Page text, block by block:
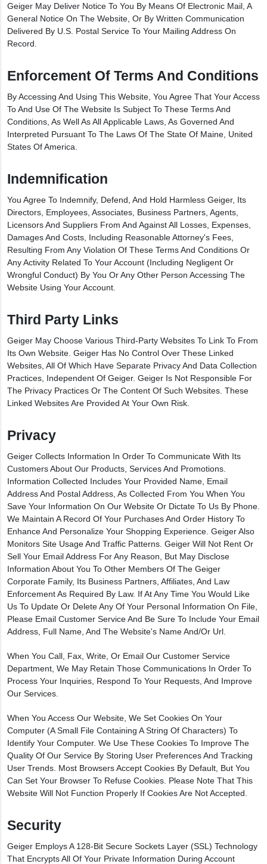
Geiger May Deliver Notice To You By Means Of Electronic Mail, A
General Notice On The Website, Or By Written Communication
Delivered By U.S. Postal Service To Your Mailing Address On
Record.
Enforcement Of Terms And Conditions
By Accessing And Using This Website, You Agree That Your Access
To And Use Of The Website Is Subject To These Terms And
Conditions, As Well As All Applicable Laws, As Governed And
Interpreted Pursuant To The Laws Of The State Of Maine, United
States Of America.
Indemnification
You Agree To Indemnify, Defend, And Hold Harmless Geiger, Its
Directors, Employees, Associates, Business Partners, Agents,
Licensors And Suppliers From And Against All Losses, Expenses,
Damages And Costs, Including Reasonable Attorney's Fees,
Resulting From Any Violation Of These Terms And Conditions Or
Any Activity Related To Your Account (including Negligent Or
Wrongful Conduct) By You Or Any Other Person Accessing The
Website Using Your Account.
Third Party Links
Geiger May Choose Various Third-Party Websites To Link To From
Its Own Website. Geiger Has No Control Over These Linked
Websites, All Of Which Have Separate Privacy And Data Collection
Practices, Independent Of Geiger. Geiger Is Not Responsible For
The Privacy Practices Or The Content Of Such Websites. These
Linked Websites Are Provided At Your Own Risk.
Privacy
Geiger Collects Information In Order To Communicate With Its
Customers About Our Products, Services And Promotions.
Information Collected Includes Your Provided Name, Email
Address And Postal Address, As Collected From You When You
Save Your Information On Our Website Or Dictate To Us By Phone.
We Maintain A Record Of Your Purchases And Order History To
Enhance And Personalize Your Shopping Experience. Geiger Also
Monitors Site Usage And Traffic Patterns. Geiger Will Not Rent Or
Sell Your Email Address For Any Reason, But May Disclose
Information About You To Other Members Of The Geiger
Corporate Family, Its Business Partners, Affiliates, And Law
Enforcement As Required By Law. If At Any Time You Would Like
Us To Update Or Delete Any Of Your Personal Information On File,
Please Email Customer Service And Be Sure To Include Your Email
Address, Full Name, And The Website's Name And/or Url.
When You Call, Fax, Write, Or Email Our Customer Service
Department, We May Retain Those Communications In Order To
Process Your Inquiries, Respond To Your Requests, And Improve
Our Services.
When You Access Our Website, We Set Cookies On Your
Computer (a Small File Containing A String Of Characters) To
Identify Your Computer. We Use These Cookies To Improve The
Quality Of Our Service By Storing User Preferences And Tracking
User Trends. Most Browsers Accept Cookies By Default, But You
Can Set Your Browser To Refuse Cookies. Please Note That This
Website Will Not Function Properly If Cookies Are Not Accepted.
Security
Geiger Employs A 128-Bit Secure Sockets Layer (SSL) Technology
That Encrypts All Of Your Private Information During Account